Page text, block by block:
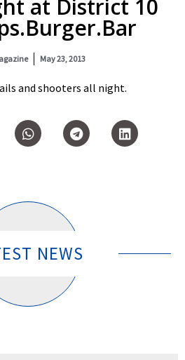
at District 10
May 23, 2013
and shooters all night.
NEWS